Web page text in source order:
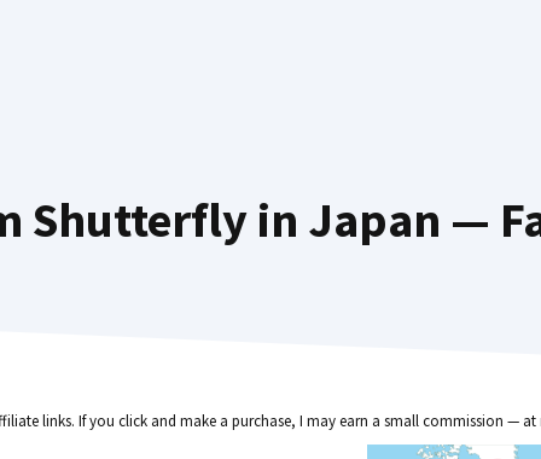
Shutterfly in Japan —
links. If you click and make a purchase, I may earn a small commission —